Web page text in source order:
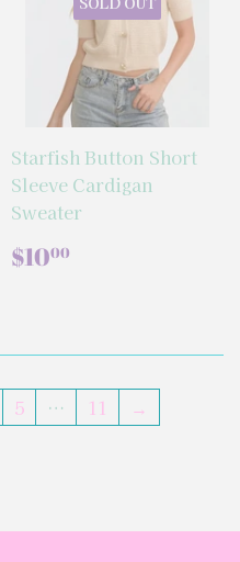
Starfish Button Short
Sleeve Cardigan
Sweater
REGULAR
PRICE
$1000
5 … 11 →